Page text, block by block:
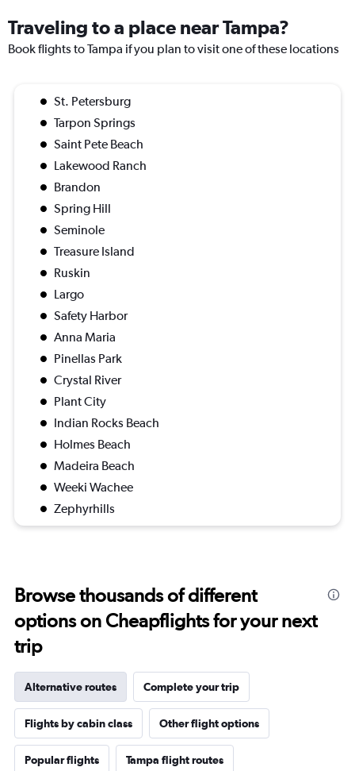
Traveling to a place near Tampa?
Book flights to Tampa if you plan to visit one of these locations
St. Petersburg
Tarpon Springs
Saint Pete Beach
Lakewood Ranch
Brandon
Spring Hill
Seminole
Treasure Island
Ruskin
Largo
Safety Harbor
Anna Maria
Pinellas Park
Crystal River
Plant City
Indian Rocks Beach
Holmes Beach
Madeira Beach
Weeki Wachee
Zephyrhills
Browse thousands of different
options on Cheapflights for your next
trip
Alternative routes Complete your trip
Flights by cabin class Other flight options
Popular flights Tampa flight routes